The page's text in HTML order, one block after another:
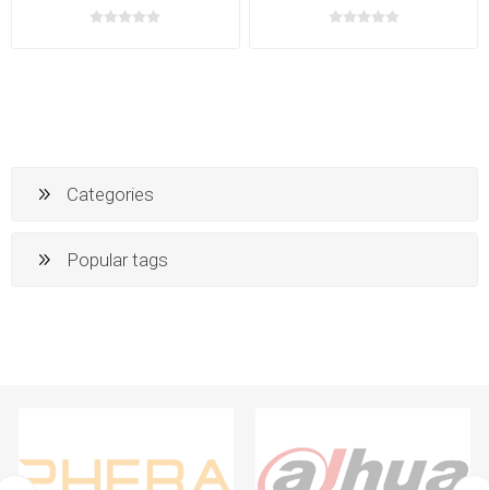
Categories
Popular tags